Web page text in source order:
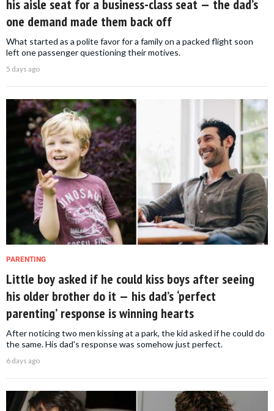
his aisle seat for a business-class seat — the dad’s
one demand made them back off
What started as a polite favor for a family on a packed flight soon
left one passenger questioning their motives.
5 days ago
PARENTING
Little boy asked if he could kiss boys after seeing
his older brother do it — his dad’s ‘perfect
parenting’ response is winning hearts
After noticing two men kissing at a park, the kid asked if he could do
the same. His dad's response was somehow just perfect.
6 days ago